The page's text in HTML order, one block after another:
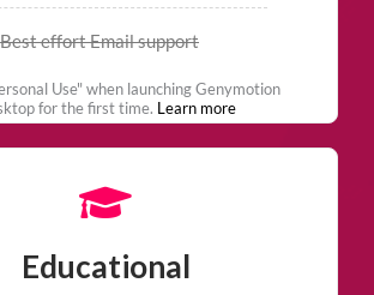
Best effort Email support
Use" when launching Genymotion
for the first time. Learn more
Educational